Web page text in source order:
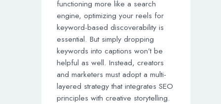
functioning more like a search
engine, optimizing your reels for
keyword-based discoverability is
essential. But simply dropping
keywords into captions won’t be
helpful as well. Instead, creators
and marketers must adopt a multi-
layered strategy that integrates SEO
principles with creative storytelling.